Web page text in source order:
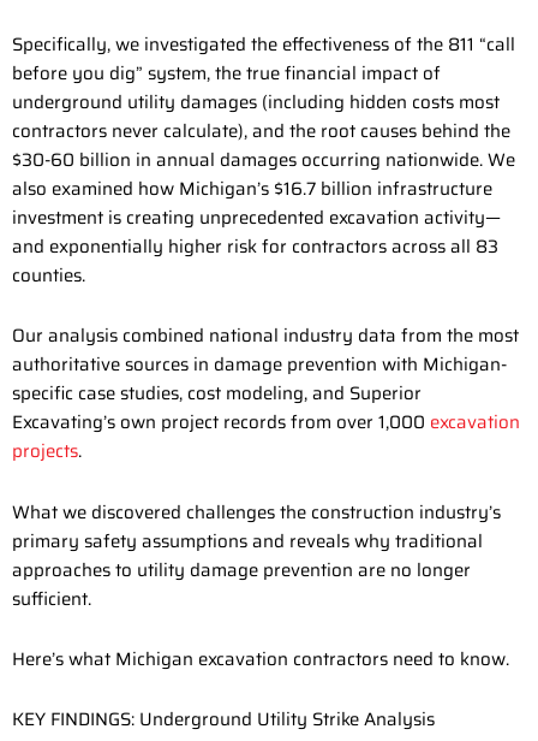
Specifically, we investigated the effectiveness of the 811 “call
before you dig” system, the true financial impact of
underground utility damages (including hidden costs most
contractors never calculate), and the root causes behind the
$30-60 billion in annual damages occurring nationwide. We
also examined how Michigan’s $16.7 billion infrastructure
investment is creating unprecedented excavation activity—
and exponentially higher risk for contractors across all 83
counties.
Our analysis combined national industry data from the most
authoritative sources in damage prevention with Michigan-
specific case studies, cost modeling, and Superior
Excavating’s own project records from over 1,000 excavation
projects.
What we discovered challenges the construction industry’s
primary safety assumptions and reveals why traditional
approaches to utility damage prevention are no longer
sufficient.
Here’s what Michigan excavation contractors need to know.
KEY FINDINGS: Underground Utility Strike Analysis